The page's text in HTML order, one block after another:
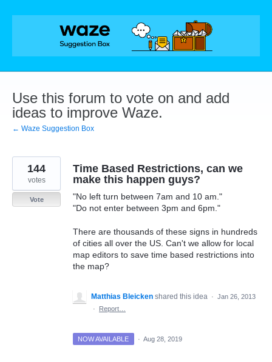
Skip
Use this forum to vote on and add
ideas to improve Waze.
← Waze Suggestion Box
Time Based Restrictions, can we
make this happen guys?
"No left turn between 7am and 10 am."
"Do not enter between 3pm and 6pm."
There are thousands of these signs in hundreds
of cities all over the US. Can't we allow for local
map editors to save time based restrictions into
the map?
144
votes
Vote
Matthias Bleicken shared this idea · Jan 26, 2013
·
Report…
NOW AVAILABLE · Aug 28, 2019